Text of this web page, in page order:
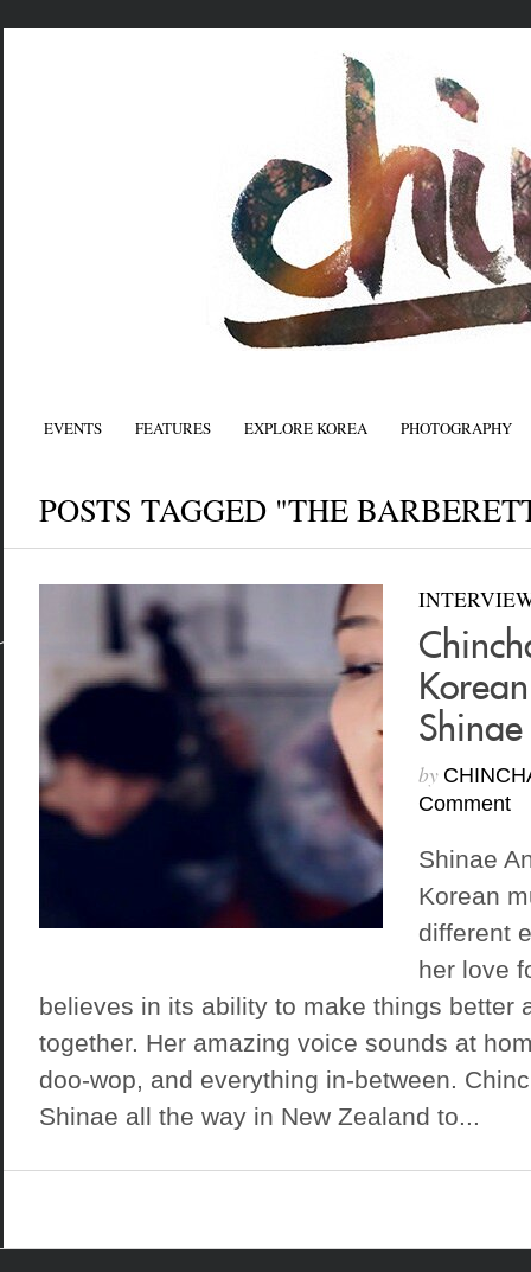
EVENTS FEATURES EXPLORE KOREA PHOTOGRAPHY
POSTS TAGGED "THE
by
Comment
Shinae
Korean
different
her love
believes in its ability to make things better
together. Her amazing voice sounds at
doo-wop, and everything in-between.
Shinae all the way in New Zealand to...